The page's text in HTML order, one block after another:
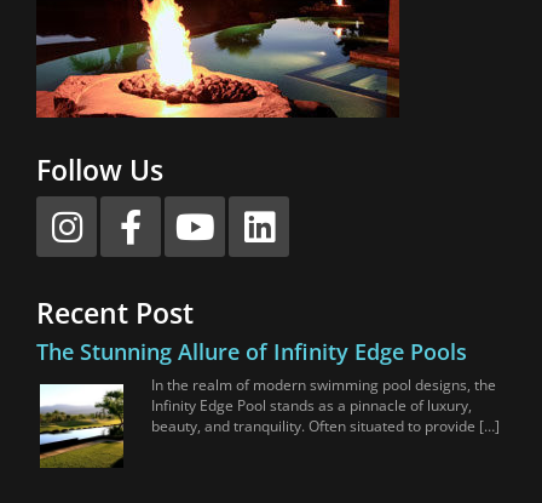
Follow Us
Recent Post
The Stunning Allure of Infinity Edge Pools
In the realm of modern swimming pool designs, the
Infinity Edge Pool stands as a pinnacle of luxury,
beauty, and tranquility. Often situated to provide […]